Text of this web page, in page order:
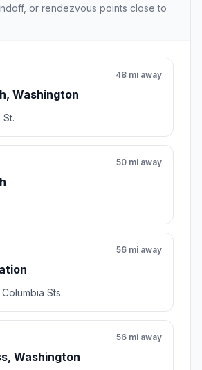
or rendezvous points close to
Washington
48 mi away
St.
50 mi away
56 mi away
Sts.
Washington
56 mi away